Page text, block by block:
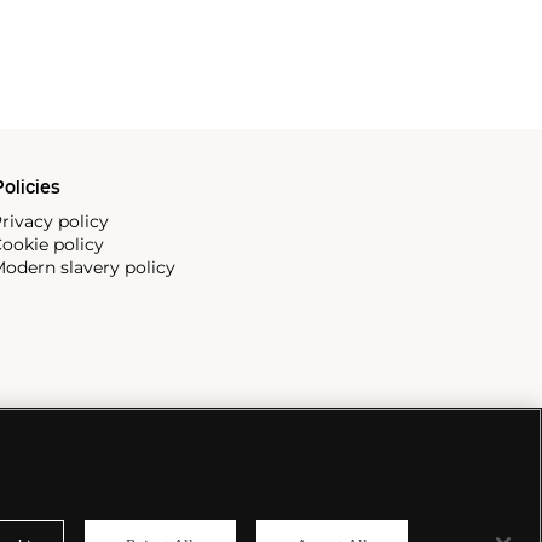
policy
policy
slavery policy